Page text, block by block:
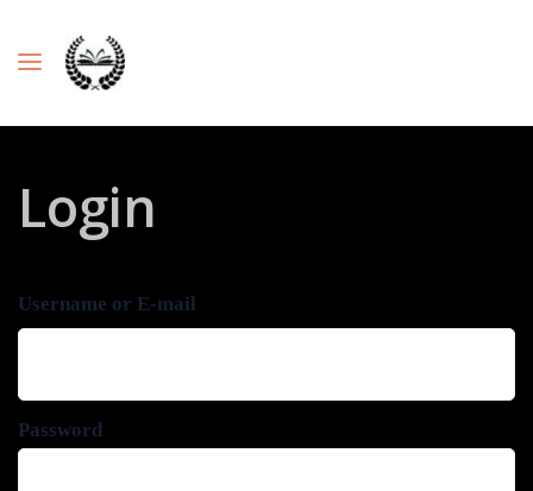
Login
Username or E-mail
Password